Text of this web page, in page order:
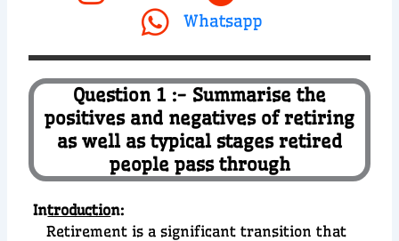
Whatsapp
Question 1 :- Summarise the
positives and negatives of retiring
as well as typical stages retired
people pass through
Introduction:
Retirement is a significant transition that